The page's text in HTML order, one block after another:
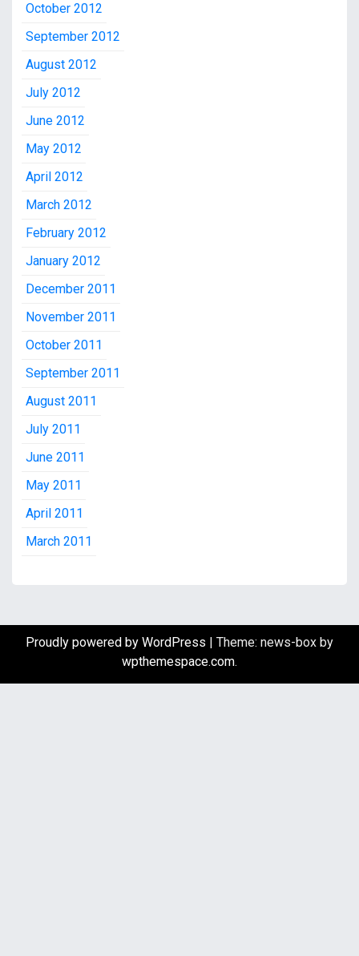
October 2012
September 2012
August 2012
July 2012
June 2012
May 2012
April 2012
March 2012
February 2012
January 2012
December 2011
November 2011
October 2011
September 2011
August 2011
July 2011
June 2011
May 2011
April 2011
March 2011
Proudly powered by WordPress
Theme: news-box by
wpthemespace.com.